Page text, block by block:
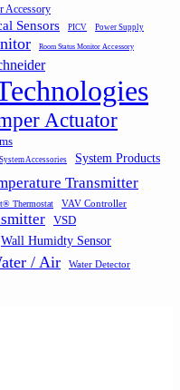
Accessory
Sensors PICV Power Supply
Room Status Monitor Accessory
Actuator
System Accessories System Products
Transmitter
Thermostat VAV Controller
VSD
Wall Humidty Sensor
/ Air
Water Detector